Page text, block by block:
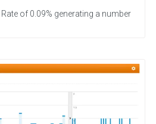
of 0.09% generating a number